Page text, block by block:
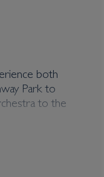
both
Park to
to the